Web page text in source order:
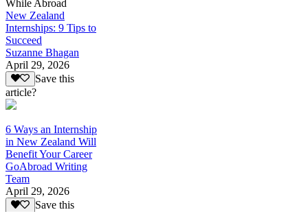
While Abroad
New Zealand
Internships: 9 Tips to
Succeed
Suzanne Bhagan
April 29, 2026
Save this
article?
6 Ways an Internship
in New Zealand Will
Benefit Your Career
GoAbroad Writing
Team
April 29, 2026
Save this